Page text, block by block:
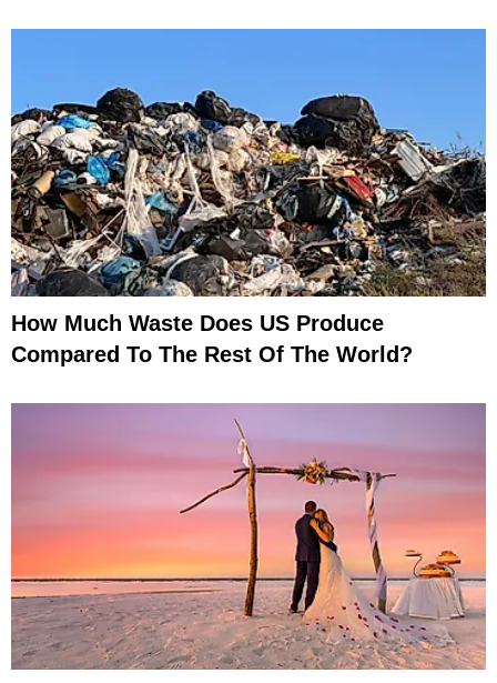
How Much Waste Does US Produce
Compared To The Rest Of The World?